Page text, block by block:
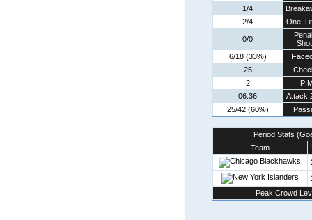
1/4
2/4
One-
0/0
6/18 (33%)
25
2
06:36
Attack
25/42 (60%)
Period Stats
Team
Peak Crowd